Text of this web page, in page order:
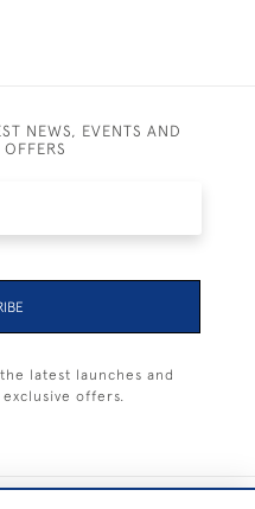
NEWS, EVENTS AND
latest launches and
offers.